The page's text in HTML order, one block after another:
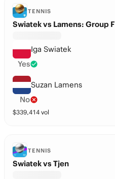
TENNIS
Swiatek vs Lamens: Group F
Iga Swiatek
Yes
Suzan Lamens
No
$339,414 vol
TENNIS
Swiatek vs Tjen